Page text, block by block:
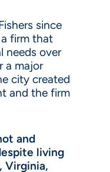
since
firm that
needs over
a major
city created
and the firm
and
living
Virginia,